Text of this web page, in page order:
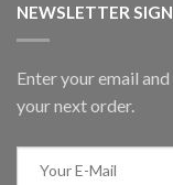
NEWSLETTER
Enter your email
your next order.